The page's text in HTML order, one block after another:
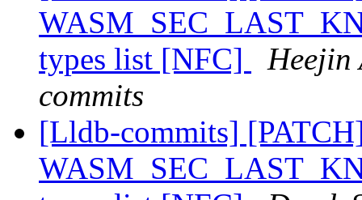
types list [NFC]
Heejin
commits
[Lldb-commits]